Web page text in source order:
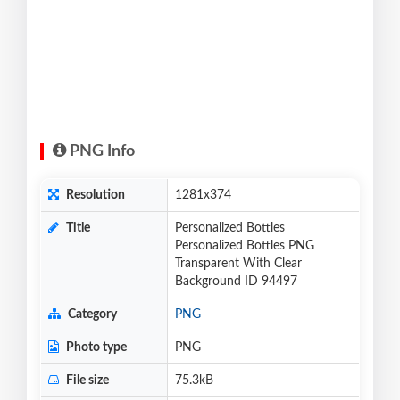
PNG Info
Resolution 1281x374
Title
Personalized Bottles
Personalized Bottles PNG
Transparent With Clear
Background ID 94497
Category PNG
Photo type PNG
File size 75.3kB